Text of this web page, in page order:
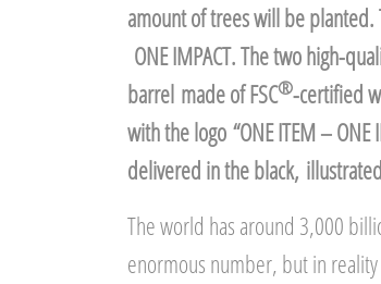
amount of trees will be planted.
ONE IMPACT. The two high-
barrel made of FSC®-certified
with the logo “ONE ITEM – ONE
delivered in the black,
The world has around 3,000
enormous number, but in